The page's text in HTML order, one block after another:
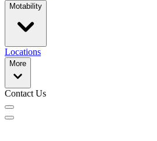
Motability
Locations
More
Contact Us